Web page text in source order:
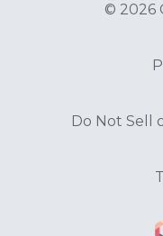
© 2026
Do Not Sell